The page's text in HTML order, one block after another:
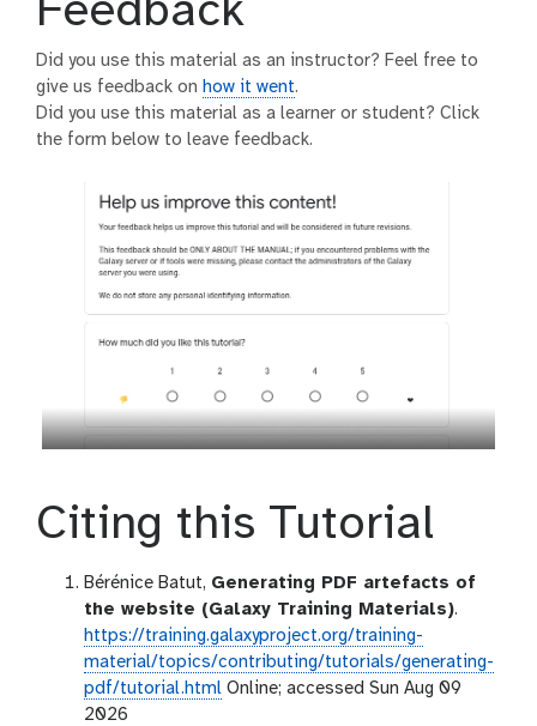
Feedback
Did you use this material as an instructor? Feel free to
give us feedback on how it went.
Did you use this material as a learner or student? Click
the form below to leave feedback.
Citing this Tutorial
Bérénice Batut, Generating PDF artefacts of
the website (Galaxy Training Materials).
https://training.galaxyproject.org/training-
material/topics/contributing/tutorials/generating-
pdf/tutorial.html Online; accessed Sun Aug 09
2026